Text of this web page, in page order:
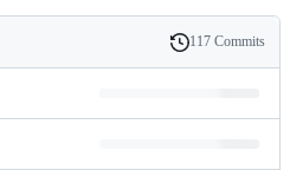
History
117 Commits